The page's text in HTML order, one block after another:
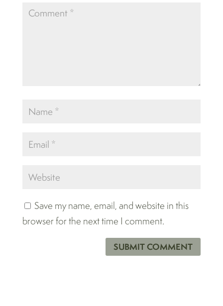
Save my name, email, and website in this
browser for the next time I comment.